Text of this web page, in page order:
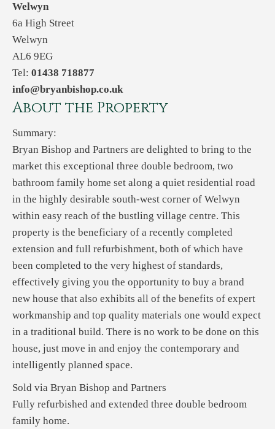
Welwyn
6a High Street
Welwyn
AL6 9EG
Tel: 01438 718877
info@bryanbishop.co.uk
About the Property
Summary:
Bryan Bishop and Partners are delighted to bring to the
market this exceptional three double bedroom, two
bathroom family home set along a quiet residential road
in the highly desirable south-west corner of Welwyn
within easy reach of the bustling village centre. This
property is the beneficiary of a recently completed
extension and full refurbishment, both of which have
been completed to the very highest of standards,
effectively giving you the opportunity to buy a brand
new house that also exhibits all of the benefits of expert
workmanship and top quality materials one would expect
in a traditional build. There is no work to be done on this
house, just move in and enjoy the contemporary and
intelligently planned space.
Sold via Bryan Bishop and Partners
Fully refurbished and extended three double bedroom
family home.